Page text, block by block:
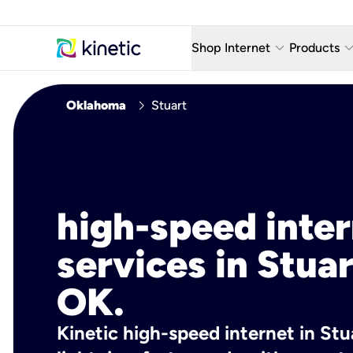
Shop Internet keyboard_arrow_down
Fiber Internet Plans
Products keyboard_arrow_down
AT&T
Oklahoma chevron_right Stuart
high-speed
services in
OK.
Kinetic high-speed internet in